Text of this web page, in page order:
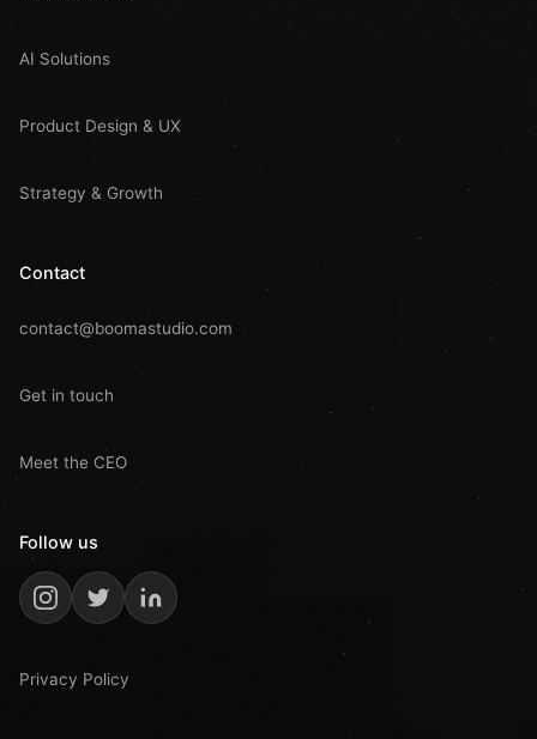
AI Solutions
Product Design & UX
Strategy & Growth
Contact
contact@boomastudio.com
Get in touch
Meet the CEO
Follow us
Privacy Policy